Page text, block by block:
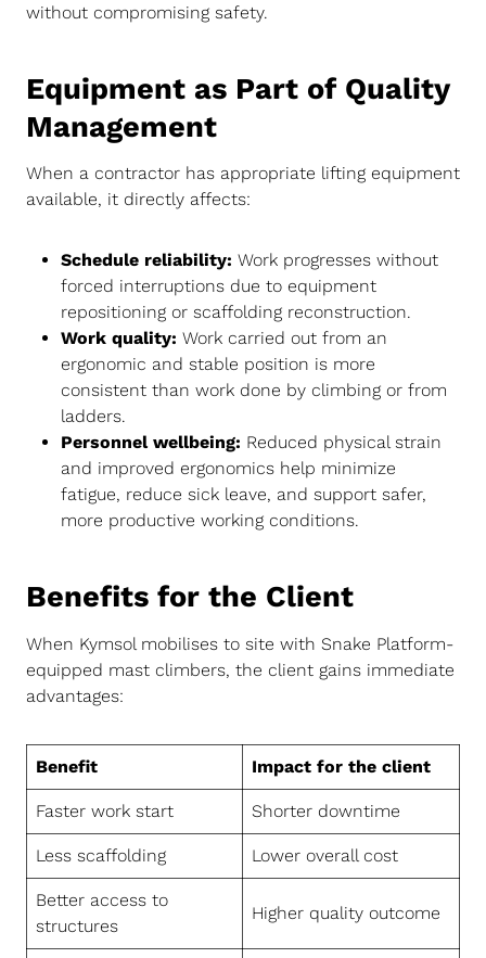
without compromising safety.
Equipment as Part of Quality
Management
When a contractor has appropriate lifting equipment
available, it directly affects:
Schedule reliability: Work progresses without
forced interruptions due to equipment
repositioning or scaffolding reconstruction.
Work quality: Work carried out from an
ergonomic and stable position is more
consistent than work done by climbing or from
ladders.
Personnel wellbeing: Reduced physical strain
and improved ergonomics help minimize
fatigue, reduce sick leave, and support safer,
more productive working conditions.
Benefits for the Client
When Kymsol mobilises to site with Snake Platform-
equipped mast climbers, the client gains immediate
advantages:
Benefit Impact for the client
Faster work start Shorter downtime
Less scaffolding Lower overall cost
Better access to
structures
Higher quality outcome